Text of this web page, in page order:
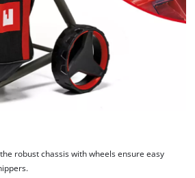
robust chassis with wheels ensure easy